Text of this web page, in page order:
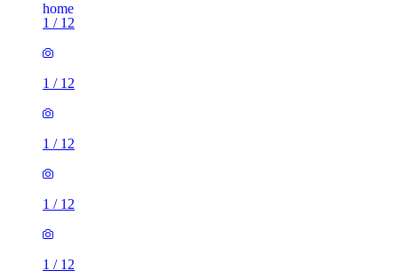
1 / 12
1 / 12
1 / 12
1 / 12
1 / 12